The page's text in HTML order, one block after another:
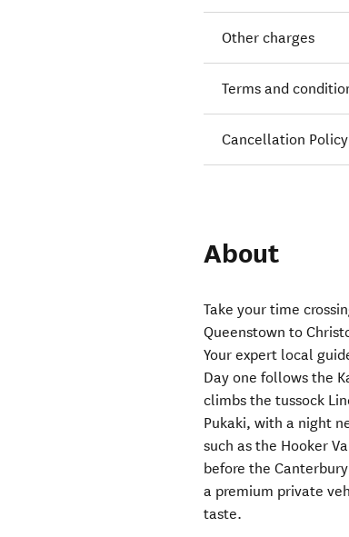
Other charges
Terms and
Cancellation Policy
About
Take your time
Queenstown to
Your expert local
Day one follows the
climbs the tussock
Pukaki, with a night
such as the Hooker
before the
a premium private
taste.